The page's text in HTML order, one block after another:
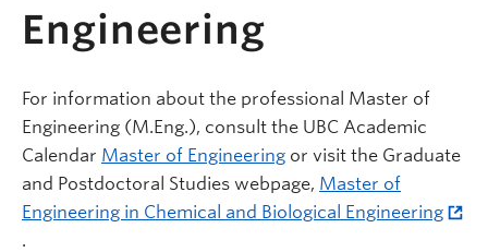
Engineering
For information about the professional Master of
Engineering (M.Eng.), consult the UBC Academic
Calendar Master of Engineering or visit the Graduate
and Postdoctoral Studies webpage, Master of
Engineering in Chemical and Biological Engineering
.